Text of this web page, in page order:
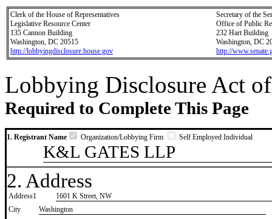
Clerk of the House of Representatives
Legislative Resource Center
135 Cannon Building
Washington, DC 20515
http://lobbyingdisclosure.house.gov
Secretary of the
Office of Public
232 Hart Building
Washington, DC
http://
Lobbying Disclosure Act
Required to Complete This Page
1. Registrant Name Organization/Lobbying Firm Self Employed Individual
K&L GATES LLP
2. Address
Address1
1601 K Street, NW
City
Washington